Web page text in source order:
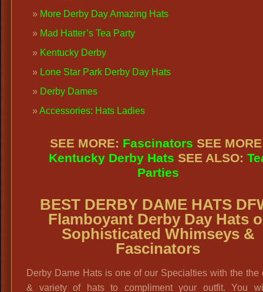
More Derby Day Amazing Hats
Mad Hatter’s Tea Party
Kentucky Derby
Lone Star Park Derby Day Hats
Derby Dames
Accessories: Hats Ladies
SEE MORE: Fascinators SEE
Kentucky Derby Hats SEE ALSO:
Parties
BEST DERBY DAME HATS
Flamboyant Derby Day Hats
Sophisticated Whimseys &
Fascinators
Derby Dame Hats is one of our Specialties with the the
& variety of hats to compliment your outfit. You